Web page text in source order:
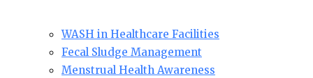
WASH in Healthcare Facilities
Fecal Sludge Management
Menstrual Health Awareness